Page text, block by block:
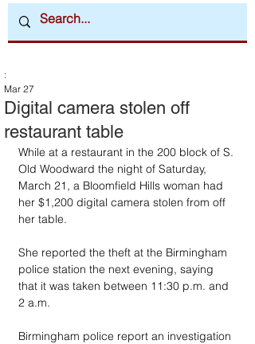
Digital camera stolen off
restaurant table
:
Mar 27
While at a restaurant in the 200 block of S.
Old Woodward the night of Saturday,
March 21, a Bloomfield Hills woman had
her $1,200 digital camera stolen from off
her table.
She reported the theft at the Birmingham
police station the next evening, saying
that it was taken between 11:30 p.m. and
2 a.m.
Birmingham police report an investigation